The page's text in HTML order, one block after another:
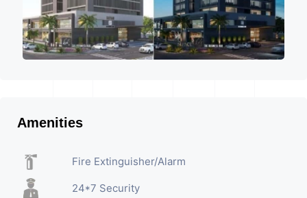
Amenities
Fire Extinguisher/Alarm
24*7 Security